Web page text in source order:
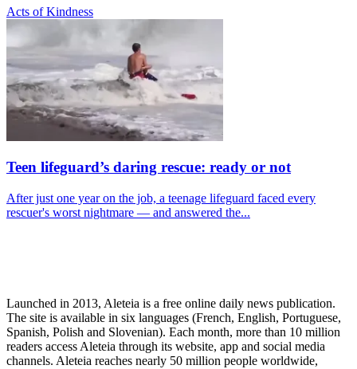
Acts of Kindness
Teen lifeguard’s daring rescue: ready or not
After just one year on the job, a teenage lifeguard faced every
rescuer's worst nightmare — and answered the...
Launched in 2013, Aleteia is a free online daily news publication.
The site is available in six languages (French, English, Portuguese,
Spanish, Polish and Slovenian). Each month, more than 10 million
readers access Aleteia through its website, app and social media
channels. Aleteia reaches nearly 50 million people worldwide,